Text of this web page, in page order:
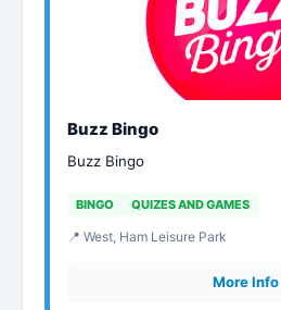
Buzz Bingo
Buzz Bingo
BINGO QUIZES AND GAMES
📍 West, Ham Leisure Park
More Info